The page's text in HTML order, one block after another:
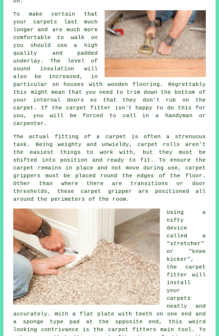
To make certain that
your carpets last much
longer and are much more
comfortable to walk on
you should use a high
quality and padded
underlay . The level of
sound insulation will
also be increased, in
particular on houses with wooden flooring. Regrettably
this might mean that you need to trim down the bottom of
your internal doors so that they don't rub on the
carpet. If the carpet fitter isn't happy to do this for
you, you will be forced to call in a handyman or
carpenter.
The actual fitting of a carpet is often a strenuous
task. Being weighty and unwieldy, carpet rolls aren't
the easiest things to work with, but they must be
shifted into position and ready to fit. To ensure the
carpet remains in place and not move during use, carpet
grippers must be placed round the edges of the floor.
Other than where there are transitions or door
thresholds, these carpet gripper are positioned all
around the perimeters of the room.
Using a
nifty
device
called a
"stretcher"
or "knee
kicker",
the carpet
fitter will
install
your
carpets
neatly and
accurately. With a flat plate with teeth on one end and
a sponge type pad at the opposite end, this weird
looking contrivance is the carpet fitters main tool. To